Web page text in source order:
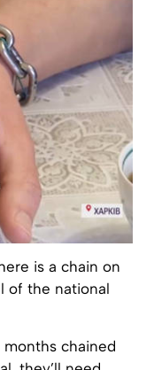
is a chain on
of the national
chained